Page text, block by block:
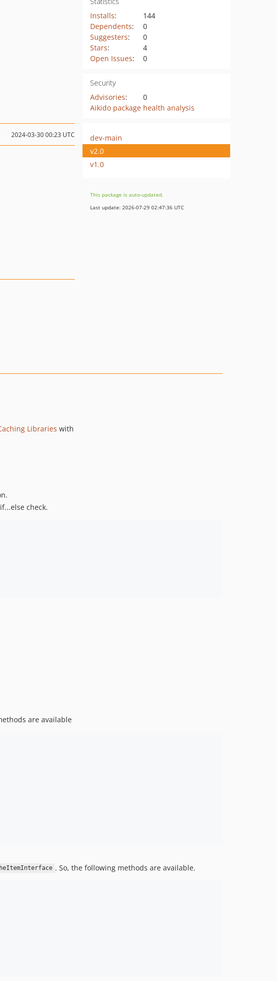
Installs:
144
Dependents:
0
Suggesters:
0
Stars:
4
Open Issues: 0
Security
Advisories:
0
Aikido package health analysis
2024-03-30 00:23 UTC
dev-main
v2.0
v1.0
This package is auto-updated.
Last update: 2026-07-29 02:47:36 UTC
Libraries with
check.
are available
. So, the following methods are available.